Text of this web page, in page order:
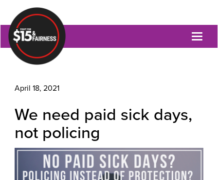
April 18, 2021
We need paid sick days,
not policing